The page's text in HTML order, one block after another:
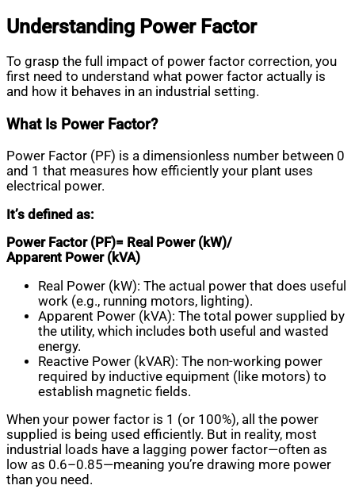
Understanding Power Factor
To grasp the full impact of power factor correction, you
first need to understand what power factor actually is
and how it behaves in an industrial setting.
What Is Power Factor?
Power Factor (PF) is a dimensionless number between 0
and 1 that measures how efficiently your plant uses
electrical power.
It’s defined as:
Power Factor (PF)= Real Power (kW)​/
Apparent Power (kVA)
Real Power (kW): The actual power that does useful
work (e.g., running motors, lighting).
Apparent Power (kVA): The total power supplied by
the utility, which includes both useful and wasted
energy.
Reactive Power (kVAR): The non-working power
required by inductive equipment (like motors) to
establish magnetic fields.
When your power factor is 1 (or 100%), all the power
supplied is being used efficiently. But in reality, most
industrial loads have a lagging power factor—often as
low as 0.6–0.85—meaning you’re drawing more power
than you need.